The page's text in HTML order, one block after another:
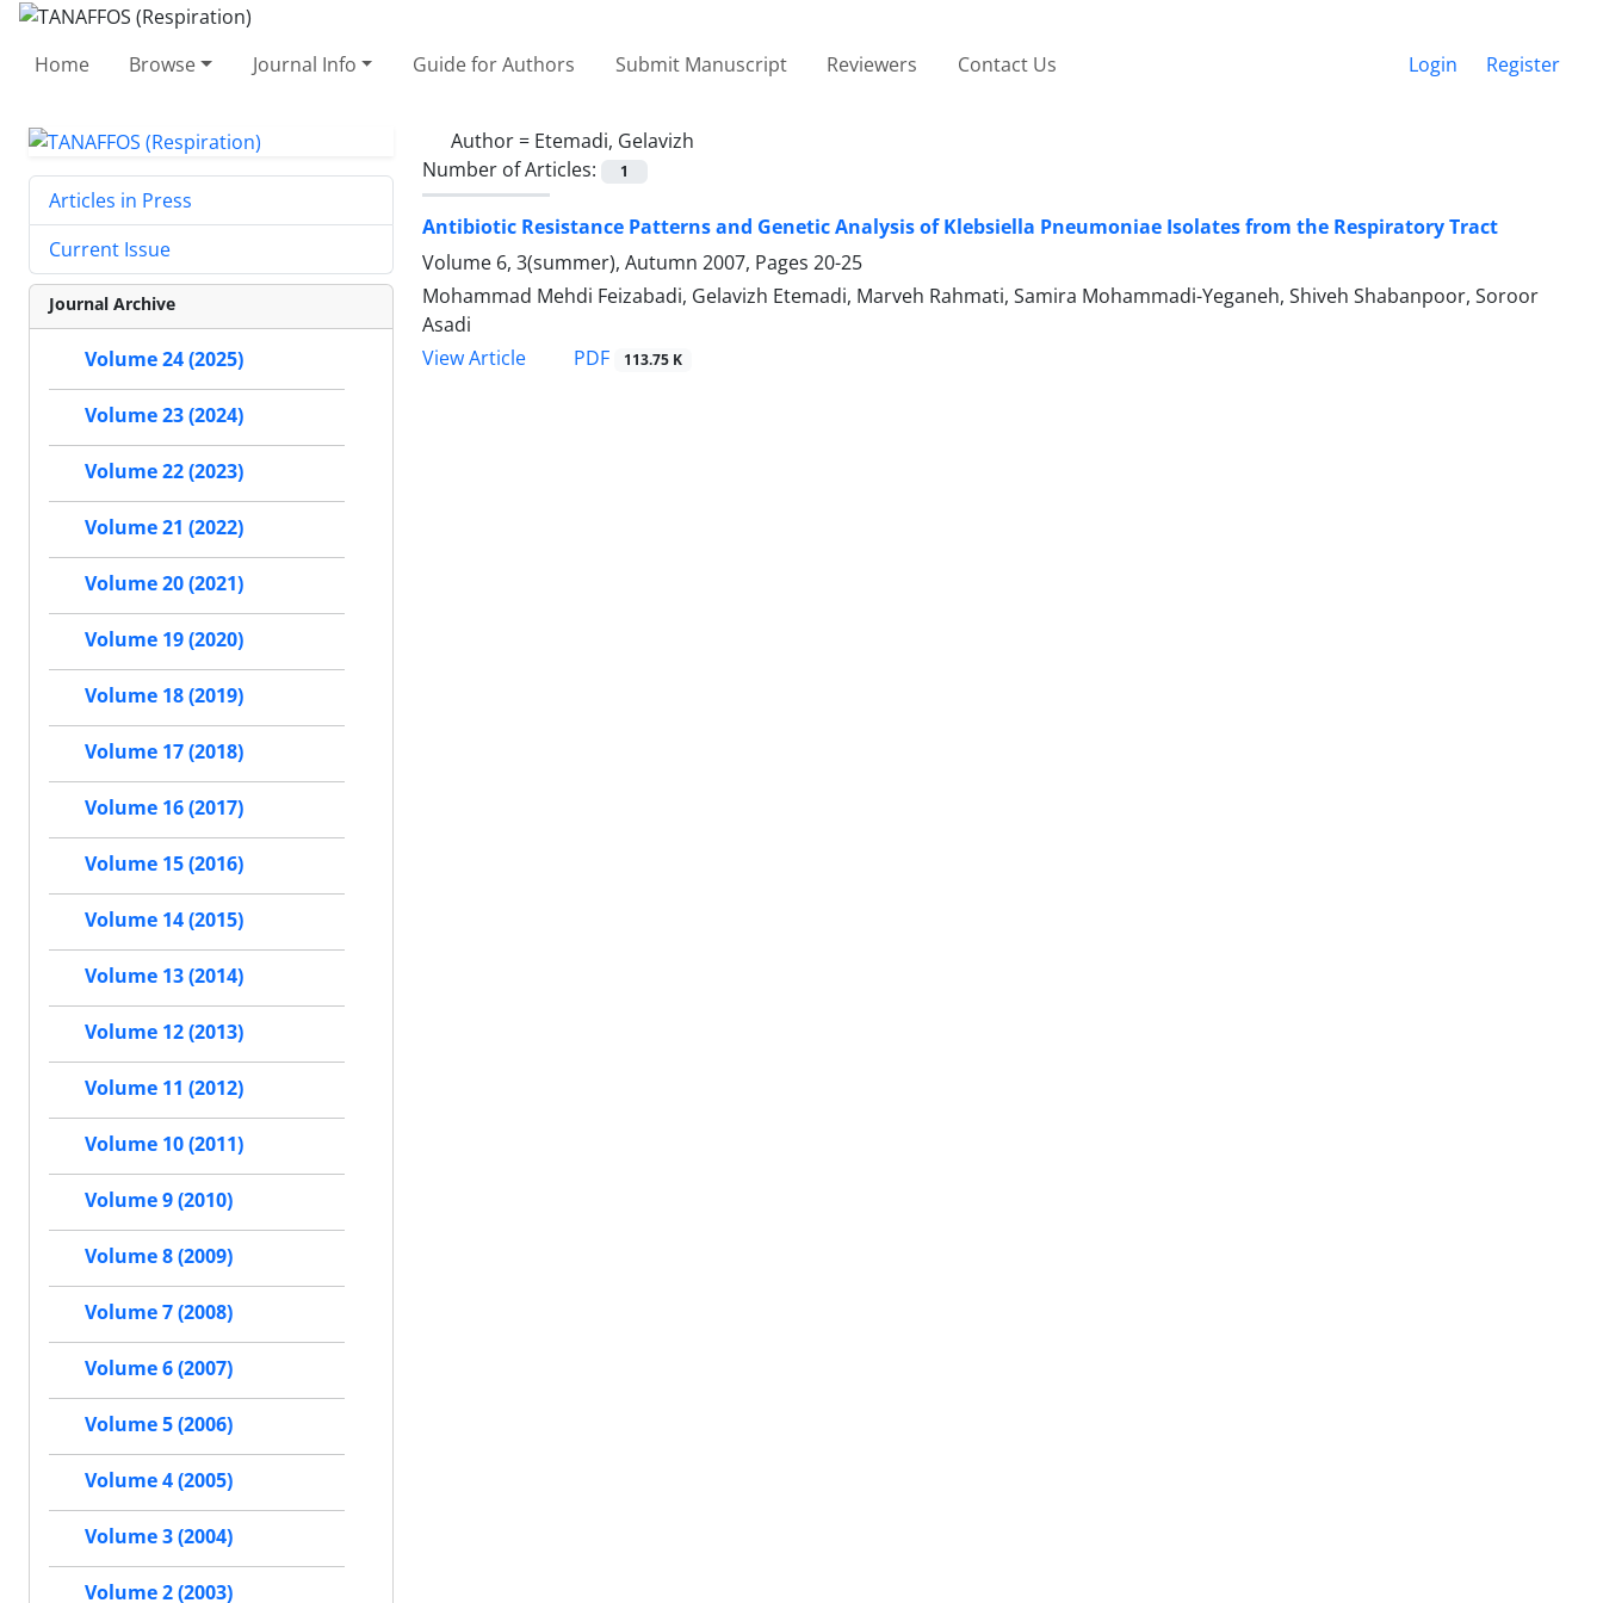
Home Browse Journal Info Guide for Authors Submit Manuscript Reviewers Contact Us Login Register
Author = Etemadi, Gelavizh
Number of Articles:
1
Antibiotic Resistance Patterns and Genetic Analysis of Klebsiella Pneumoniae Isolates from the Respiratory Tract
Volume 6, 3(summer), Autumn 2007, Pages 20-25
Mohammad Mehdi Feizabadi, Gelavizh Etemadi, Marveh Rahmati, Samira Mohammadi-Yeganeh, Shiveh Shabanpoor, Soroor
Asadi
View Article
PDF 113.75 K
Articles in Press
Current Issue
Journal Archive
Volume 24 (2025)
Volume 23 (2024)
Volume 22 (2023)
Volume 21 (2022)
Volume 20 (2021)
Volume 19 (2020)
Volume 18 (2019)
Volume 17 (2018)
Volume 16 (2017)
Volume 15 (2016)
Volume 14 (2015)
Volume 13 (2014)
Volume 12 (2013)
Volume 11 (2012)
Volume 10 (2011)
Volume 9 (2010)
Volume 8 (2009)
Volume 7 (2008)
Volume 6 (2007)
Volume 5 (2006)
Volume 4 (2005)
Volume 3 (2004)
Volume 2 (2003)